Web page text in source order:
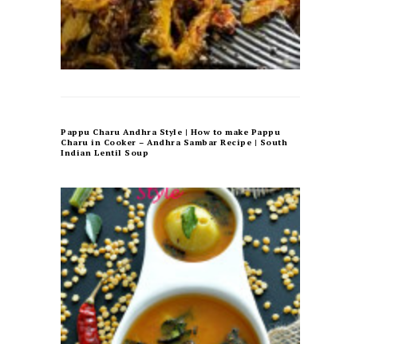
Pappu Charu Andhra Style | How to make Pappu
Charu in Cooker – Andhra Sambar Recipe | South
Indian Lentil Soup